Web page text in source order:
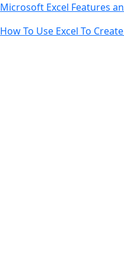
Microsoft Excel Features
How To Use Excel To